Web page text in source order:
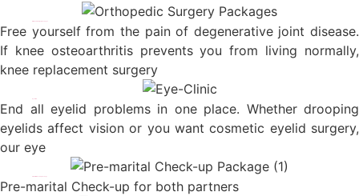
Free yourself from the pain of degenerative joint disease.
If knee osteoarthritis prevents you from living normally,
knee replacement surgery
End all eyelid problems in one place. Whether drooping
eyelids affect vision or you want cosmetic eyelid surgery,
our eye
Pre-marital Check-up for both partners